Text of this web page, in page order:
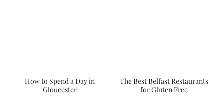
How to Spend a Day in
Gloucester
The Best Belfast Restaurants
for Gluten Free